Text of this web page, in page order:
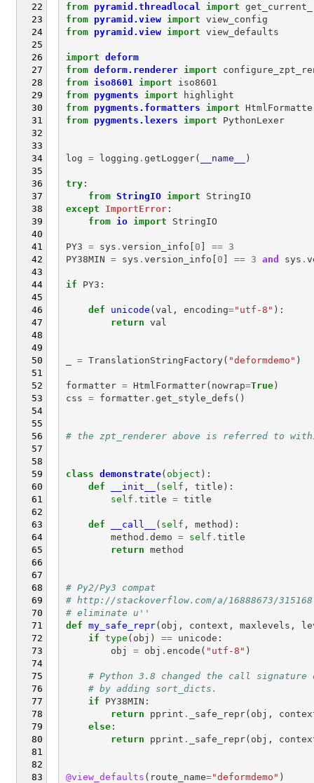
from
pyramid.threadlocal import
from
pyramid.view import view_config
from
pyramid.view import view_defaults
import deform
from deform.renderer import
from
iso8601 import
iso8601
from
pygments import
highlight
from
pygments.formatters import
from
pygments.lexers import PythonLexer
log = logging . getLogger( __name__ )
try:
from StringIO import
StringIO
except
ImportError:
from
io import StringIO
PY3 = sys . version_info [ 0 ] ==
3
PY38MIN = sys . version_info [ 0 ] == 3 and sys .
if PY3 :
def unicode (val , encoding="utf-8" ):
return val
= TranslationStringFactory( "deformdemo" )
formatter = HtmlFormatter( nowrap=True)
css = formatter. get_style_defs ()
# the zpt_renderer above is referred to
class demonstrate( object ):
def
__init__ ( self , title ):
self . title = title
def __call__ ( self , method ):
method . demo = self . title
return method
# Py2/Py3 compat
# http://stackoverflow.com/a/16888673/315168
# eliminate u''
def my_safe_repr( obj , context , maxlevels ,
if type ( obj ) == unicode :
obj
= obj . encode ( "utf-8" )
# Python 3.8 changed the call
# by adding sort_dicts.
if
PY38MIN :
return
pprint . _safe_repr( obj ,
else:
return
pprint . _safe_repr( obj ,
@view_defaults ( route_name="deformdemo" )